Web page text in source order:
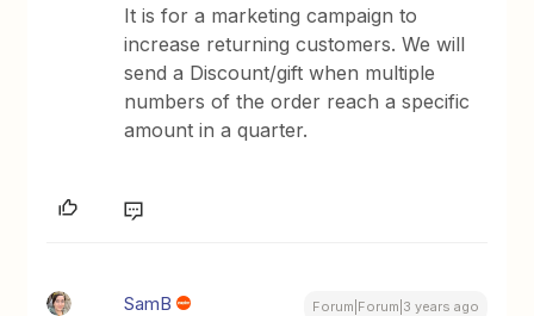
It is for a marketing campaign to
increase returning customers. We will
send a Discount/gift when multiple
numbers of the order reach a specific
amount in a quarter.
SamB Forum|Forum|3 years ago